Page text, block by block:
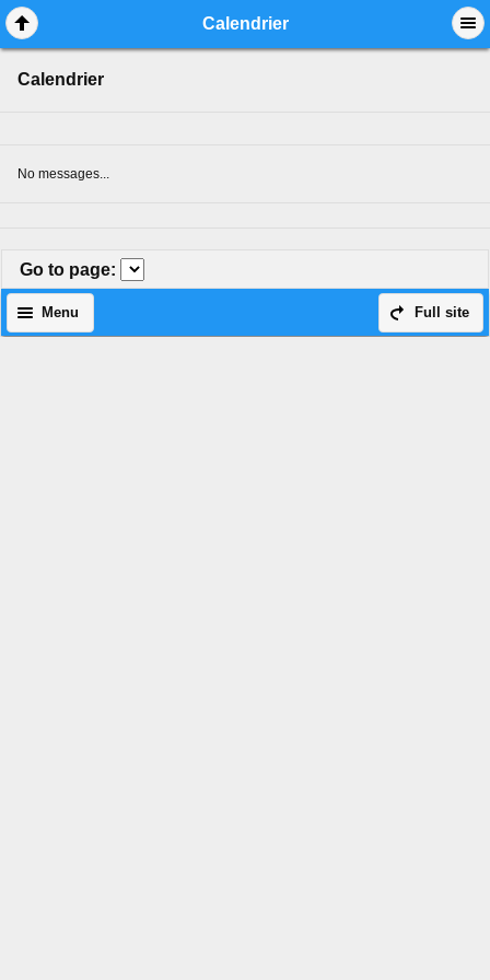
Calendrier
Calendrier
No messages...
Go to page:
Full site
Menu